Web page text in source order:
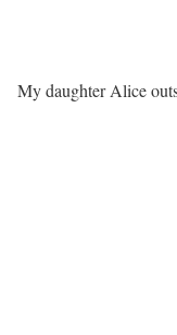
My daughter Alice